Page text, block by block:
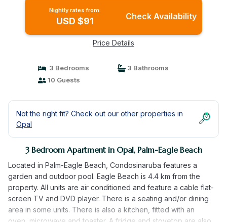
Nightly rates from:
USD $91 Check Availability
Price Details
3 Bedrooms
3 Bathrooms
10 Guests
Not the right fit? Check out our other properties in
Opal
3 Bedroom Apartment in Opal, Palm-Eagle Beach
Located in Palm-Eagle Beach, Condosinaruba features a
garden and outdoor pool. Eagle Beach is 4.4 km from the
property. All units are air conditioned and feature a cable flat-
screen TV and DVD player. There is a seating and/or dining
area in some units. There is also a kitchen, fitted with an